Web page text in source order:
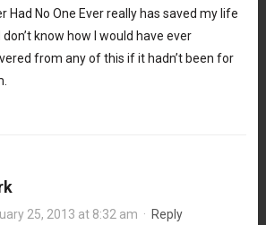
Had No One Ever really has saved my life
don’t know how I would have ever
from any of this if it hadn’t been for
25, 2013 at 8:32 am · Reply